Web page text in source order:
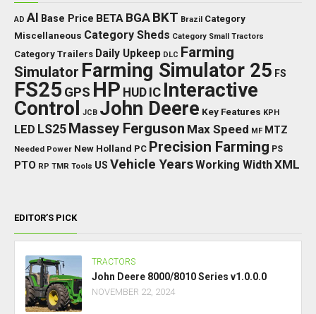
AD AI Base Price BETA BGA BKT Brazil Category
Miscellaneous Category Sheds Category Small Tractors
Category Trailers Daily Upkeep DLC Farming
Simulator Farming Simulator 25 FS
FS25 GPS HP HUD IC Interactive
Control JCB John Deere Key Features KPH
LED LS25 Massey Ferguson Max Speed MF MTZ
Needed Power New Holland PC Precision Farming PS
PTO RP TMR Tools US Vehicle YearsWorking WidthXML
EDITOR’S PICK
TRACTORS
John Deere 8000/8010 Series v1.0.0.0
NOVEMBER 22, 2024